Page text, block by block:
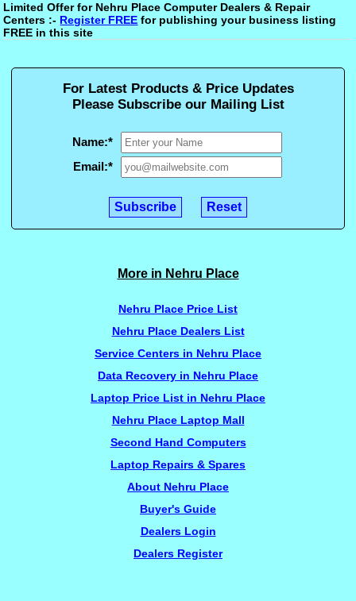
Limited Offer for Nehru Place Computer Dealers & Repair
Centers :- Register FREE for publishing your business listing
FREE in this site
For Latest Products & Price Updates
Please Subscribe our Mailing List
Name:*
Email:*
More in Nehru Place
Nehru Place Price List
Nehru Place Dealers List
Service Centers in Nehru Place
Data Recovery in Nehru Place
Laptop Price List in Nehru Place
Nehru Place Laptop Mall
Second Hand Computers
Laptop Repairs & Spares
About Nehru Place
Buyer's Guide
Dealers Login
Dealers Register